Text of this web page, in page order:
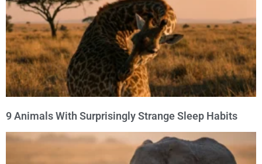
9 Animals With Surprisingly Strange Sleep Habits